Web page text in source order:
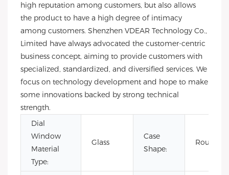
high reputation among customers, but also allows
the product to have a high degree of intimacy
among customers. Shenzhen VDEAR Technology Co.,
Limited have always advocated the customer-centric
business concept, aiming to provide customers with
specialized, standardized, and diversified services. We
focus on technology development and hope to make
some innovations backed by strong technical
strength.
Dial
Window
Material
Type:
Glass
Case
Shape:
Round